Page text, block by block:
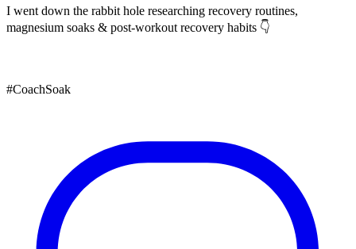
I went down the rabbit hole researching recovery routines,
magnesium soaks & post-workout recovery habits 👇
#CoachSoak